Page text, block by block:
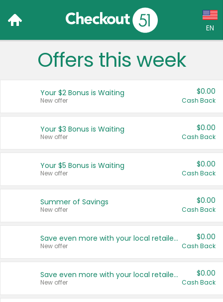
EN
Language:
Français (CA)
United States
Offers this week
Your $2 Bonus is Waiting
New offer
$0.00
Cash Back
Your $3 Bonus is Waiting
New offer
$0.00
Cash Back
Your $5 Bonus is Waiting
New offer
$0.00
Cash Back
Summer of Savings
New offer
$0.00
Cash Back
Save even more with your local retailers
New offer
$0.00
Cash Back
Save even more with your local retailers
New offer
$0.00
Cash Back